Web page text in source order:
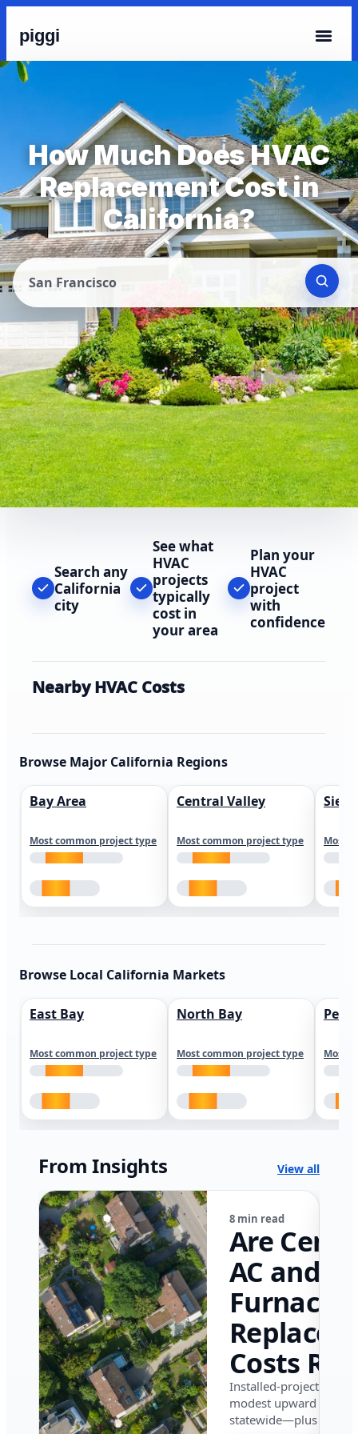
piggi
How Much Does HVAC
Replacement Cost in
California?
San Francisco
Search any
California
city
See what
HVAC
projects
typically
cost in
your area
Plan your
HVAC
project
with
confidence
Nearby HVAC Costs
Browse Major California Regions
Bay Area
Most common project type
Central Valley
Most common project type Most
Browse Local California Markets
East Bay
Most common project type
North Bay
Most common project type Most
From Insights View all
8 min read
Are
AC and
Furnace
Costs
in
in 2026?
Installed-project data
modest upward
statewide—plus where